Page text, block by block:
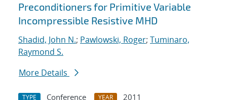
Preconditioners for Primitive Variable
Incompressible Resistive MHD
Shadid, John N.; Pawlowski, Roger; Tuminaro,
Raymond S.
More Details
TYPE Conference YEAR
2011